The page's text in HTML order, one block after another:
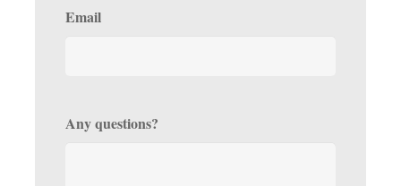
Email
Any questions?